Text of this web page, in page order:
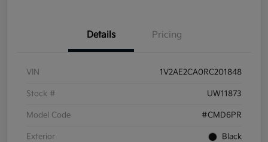
Details Pricing
VIN 1V2AE2CA0RC201848
Stock # UW11873
Model Code #CMD6PR
Exterior Black